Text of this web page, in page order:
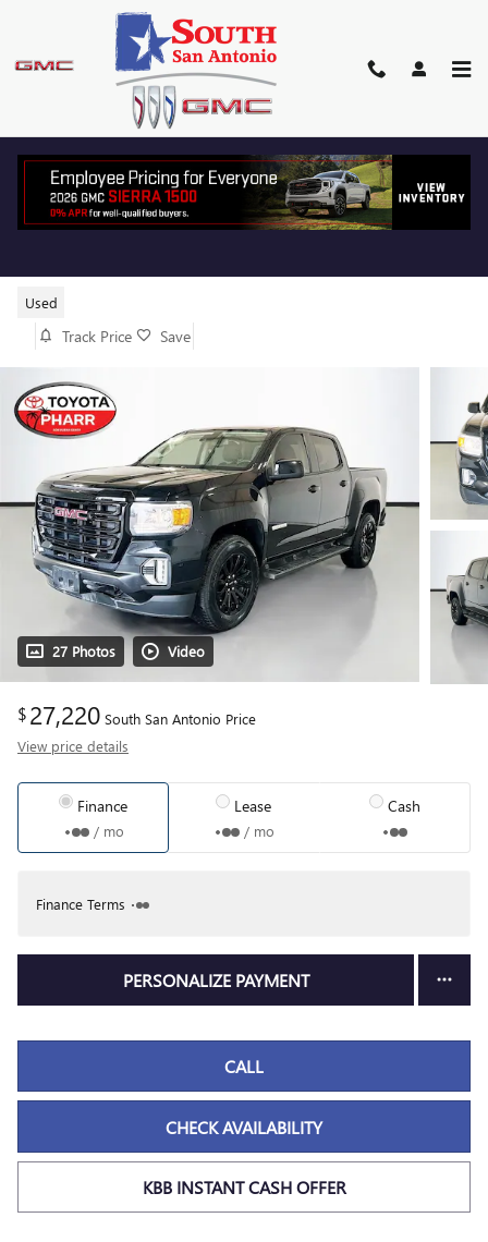
Skip to main content
Used
Track Price Save
27 Photos Video
$27,220 South San Antonio Price
View price details
Finance
/ mo
Lease
/ mo
Cash
Finance Terms
PERSONALIZE PAYMENT
CALL
CHECK AVAILABILITY
KBB INSTANT CASH OFFER